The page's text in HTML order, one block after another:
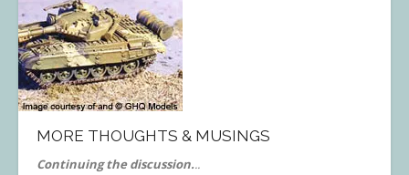
AAR
Modelling
Links
MORE THOUGHTS & MUSINGS
Continuing the discussion...